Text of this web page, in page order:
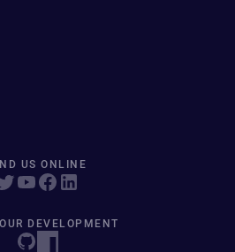
US ONLINE
DEVELOPMENT